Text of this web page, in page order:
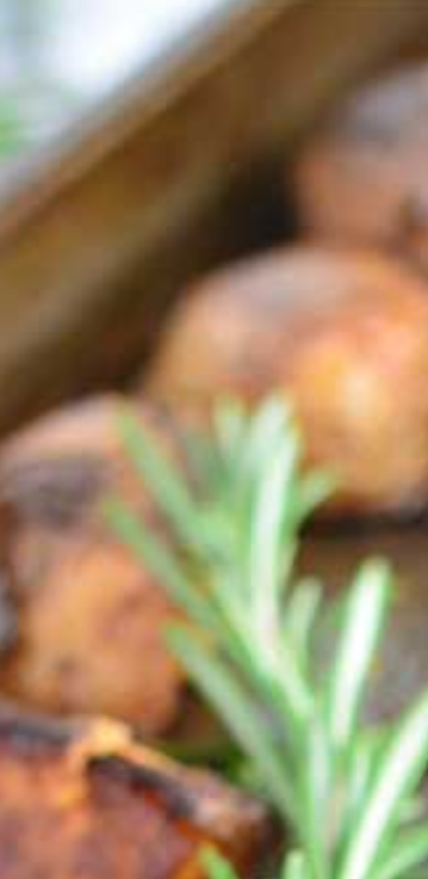
https://cheflolaskitchen.com/garlic-